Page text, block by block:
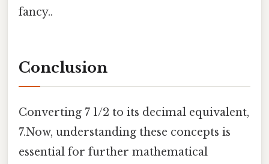
fancy..
Conclusion
Converting 7 1/2 to its decimal equivalent,
7.Now, understanding these concepts is
essential for further mathematical